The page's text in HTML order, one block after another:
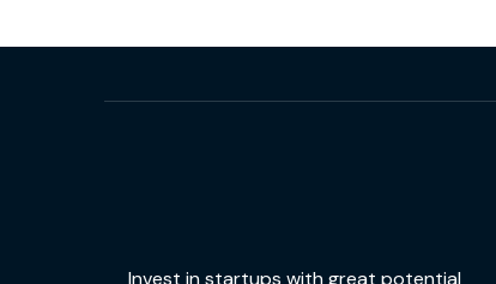
Invest in startups with great potential